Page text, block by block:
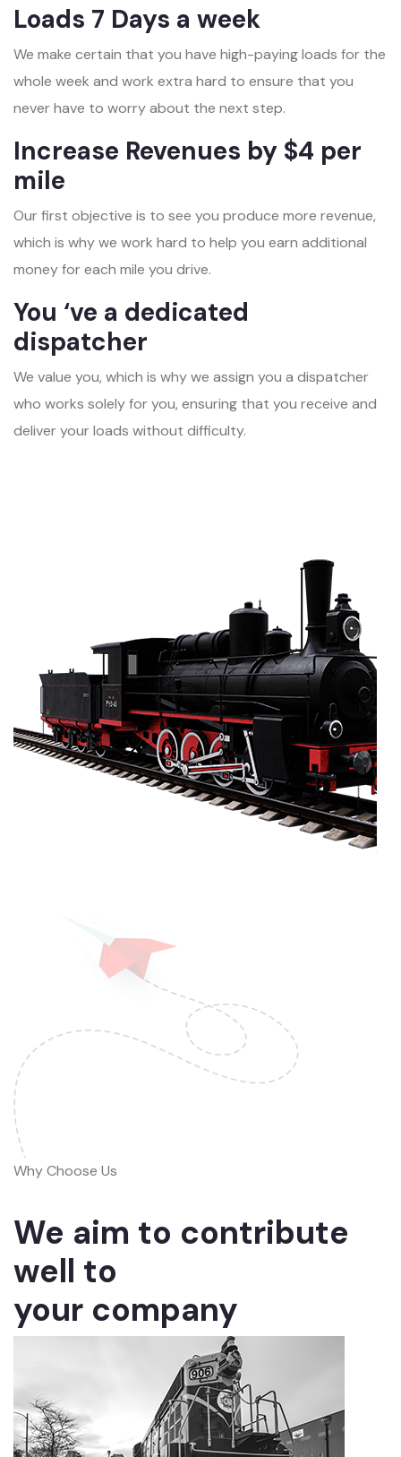
Loads 7 Days a week
We make certain that you have high-paying loads for the
whole week and work extra hard to ensure that you
never have to worry about the next step.
Increase Revenues by $4 per
mile
Our first objective is to see you produce more revenue,
which is why we work hard to help you earn additional
money for each mile you drive.
You ‘ve a dedicated
dispatcher
We value you, which is why we assign you a dispatcher
who works solely for you, ensuring that you receive and
deliver your loads without difficulty.
Why Choose Us
We aim to contribute
well to
your company